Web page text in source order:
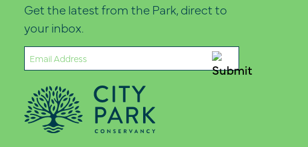
Get the latest from the Park, direct to
your inbox.
Email
(Required)